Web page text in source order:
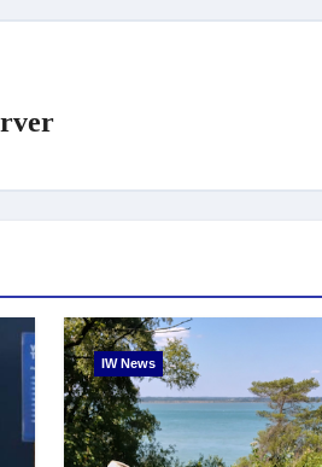
IW News